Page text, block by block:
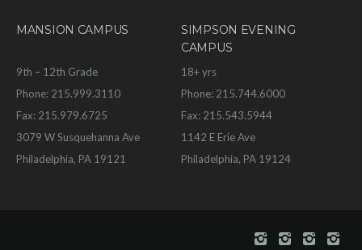
MANSION CAMPUS
9th – 12th Grade
Phone: 215.999.3110
Fax: 215.979.6725
3079 W Susquehanna Ave
Philadelphia, PA 19121
SIMPSON EVENING
CAMPUS
18+ yrs
Phone: 215.744.6000
Fax: 215.543.5944
1142 E Erie Ave
Philadelphia, PA 19124